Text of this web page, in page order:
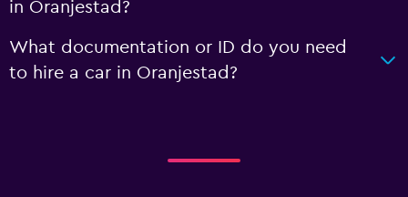
in Oranjestad?
What documentation or ID do you need
to hire a car in Oranjestad?